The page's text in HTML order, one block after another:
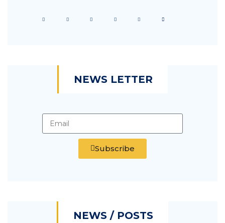
NEWS LETTER
Subscribe
NEWS / POSTS